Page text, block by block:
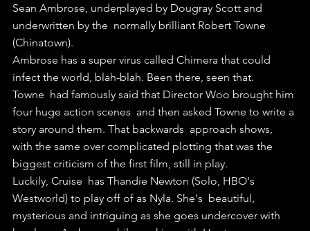
Sean Ambrose, underplayed by Dougray Scott and
underwritten by the  normally brilliant Robert Towne
(Chinatown).
Ambrose has a super virus called Chimera that could
infect the world, blah-blah. Been there, seen that.
Towne  had famously said that Director Woo brought him
four huge action scenes  and then asked Towne to write a
story around them. That backwards  approach shows,
with the same over complicated plotting that was the
biggest criticism of the first film, still in play.
Luckily, Cruise  has Thandie Newton (Solo, HBO's
Westworld) to play off of as Nyla. She's  beautiful,
mysterious and intriguing as she goes undercover with